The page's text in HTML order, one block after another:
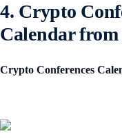
4. Crypto
Calendar
Crypto Conferences